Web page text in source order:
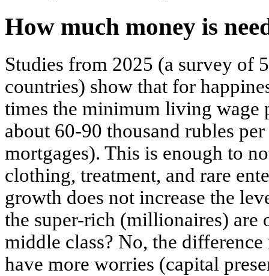
How much money is
Studies from 2025 (a survey of
countries) show that for
times the minimum living wage
about 60-90 thousand rubles
mortgages). This is enough to
clothing, treatment, and rare
growth does not increase the
the super-rich (millionaires) are
middle class? No, the
have more worries (capital